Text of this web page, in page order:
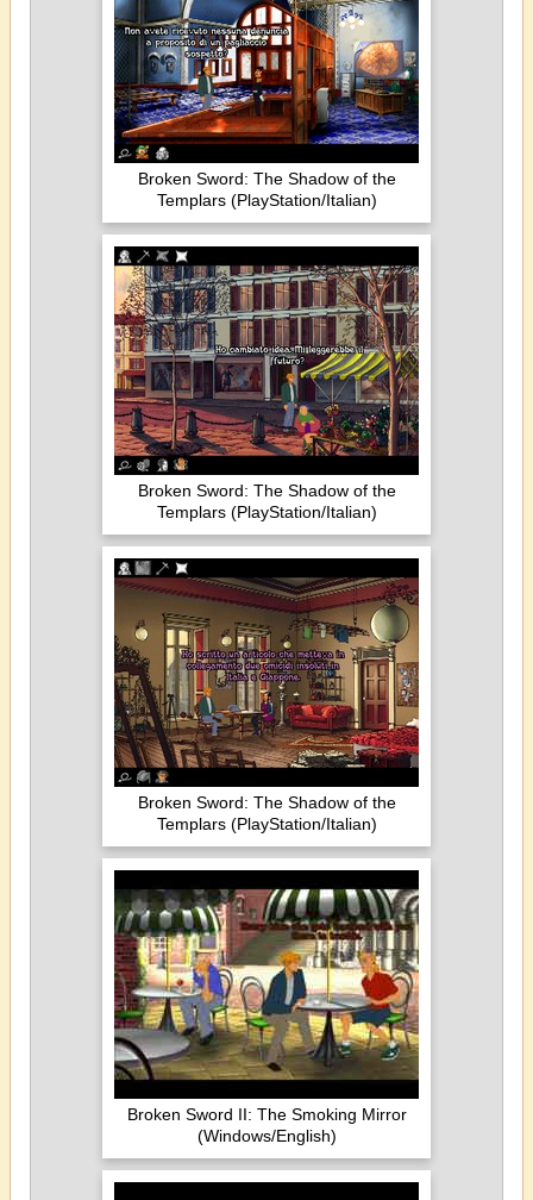
Broken Sword: The Shadow of the
Templars (PlayStation/Italian)
Broken Sword: The Shadow of the
Templars (PlayStation/Italian)
Broken Sword: The Shadow of the
Templars (PlayStation/Italian)
Broken Sword II: The Smoking Mirror
(Windows/English)